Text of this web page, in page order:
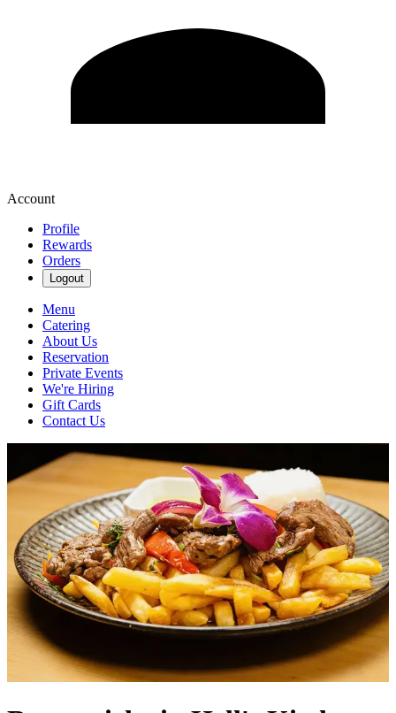
Account
Profile
Rewards
Orders
Logout
Menu
Catering
About Us
Reservation
Private Events
We're Hiring
Gift Cards
Contact Us